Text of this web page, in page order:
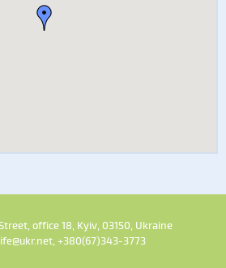
office 18, Kyiv, 03150, Ukraine
+380(67)343-3773